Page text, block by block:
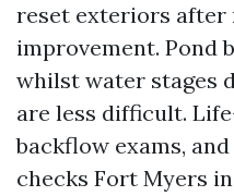
reset exteriors after
improvement. Pond
whilst water stages
are less difficult.
backflow exams,
checks Fort Myers